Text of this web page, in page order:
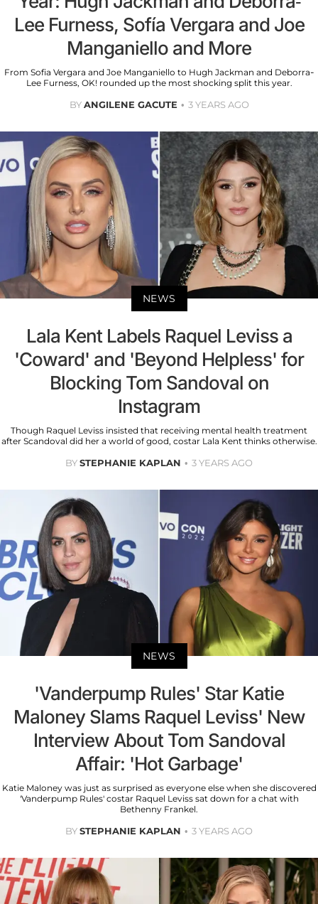
Lee Furness, Sofía Vergara and Joe
Manganiello and More
From Sofia Vergara and Joe Manganiello to Hugh Jackman and Deborra-
Lee Furness, OK! rounded up the most shocking split this year.
BYANGILENE GACUTE 3 YEARS AGO
NEWS
Lala Kent Labels Raquel Leviss a
'Coward' and 'Beyond Helpless' for
Blocking Tom Sandoval on
Instagram
Though Raquel Leviss insisted that receiving mental health treatment
after Scandoval did her a world of good, costar Lala Kent thinks otherwise.
BYSTEPHANIE KAPLAN 3 YEARS AGO
NEWS
'Vanderpump Rules' Star Katie
Maloney Slams Raquel Leviss' New
Interview About Tom Sandoval
Affair: 'Hot Garbage'
Katie Maloney was just as surprised as everyone else when she discovered
'Vanderpump Rules' costar Raquel Leviss sat down for a chat with
Bethenny Frankel.
BYSTEPHANIE KAPLAN 3 YEARS AGO